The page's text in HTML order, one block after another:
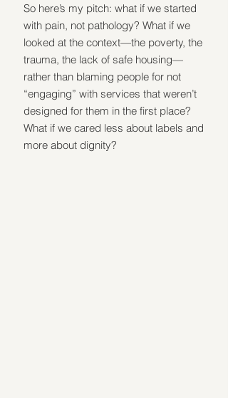
So here’s my pitch: what if we started
with pain, not pathology? What if we
looked at the context—the poverty, the
trauma, the lack of safe housing—
rather than blaming people for not
“engaging” with services that weren’t
designed for them in the first place?
What if we cared less about labels and
more about dignity?